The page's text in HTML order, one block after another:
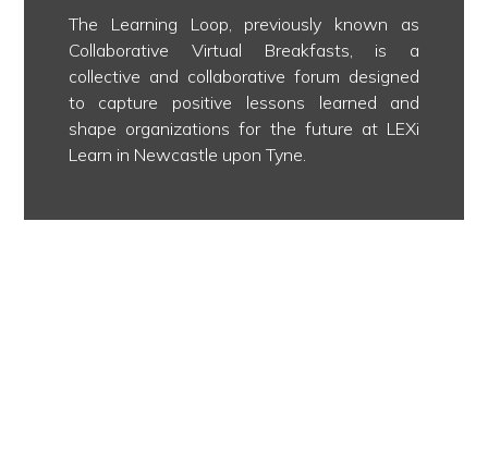
The Learning Loop, previously known as
Collaborative Virtual Breakfasts, is a
collective and collaborative forum designed
to capture positive lessons learned and
shape organizations for the future at LEXi
Learn in Newcastle upon Tyne.